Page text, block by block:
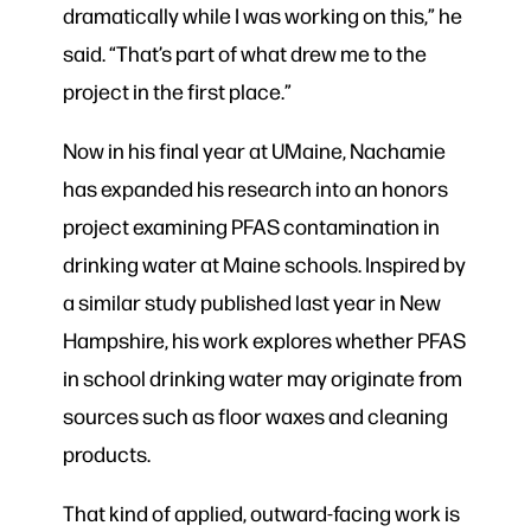
dramatically while I was working on this,” he
said. “That’s part of what drew me to the
project in the first place.”
Now in his final year at UMaine, Nachamie
has expanded his research into an honors
project examining PFAS contamination in
drinking water at Maine schools. Inspired by
a similar study published last year in New
Hampshire, his work explores whether PFAS
in school drinking water may originate from
sources such as floor waxes and cleaning
products.
That kind of applied, outward-facing work is